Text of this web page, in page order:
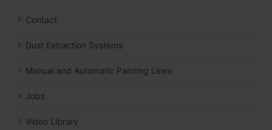
Contact
Dust Extraction Systems
Manual and Automatic Painting Lines
Jobs
Video Library